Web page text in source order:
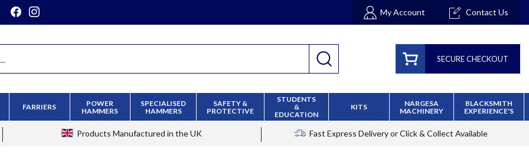
My Account Contact Us
SECURE CHECKOUT
FARRIERS
POWER
HAMMERS
SPECIALISED
HAMMERS
SAFETY &
PROTECTIVE
STUDENTS
&
EDUCATION
KITS
NARGESA
MACHINERY
BLACKSMITH
EXPERIENCE'S
Products Manufactured in the UK Fast Express Deliveryor Click & Collect Available